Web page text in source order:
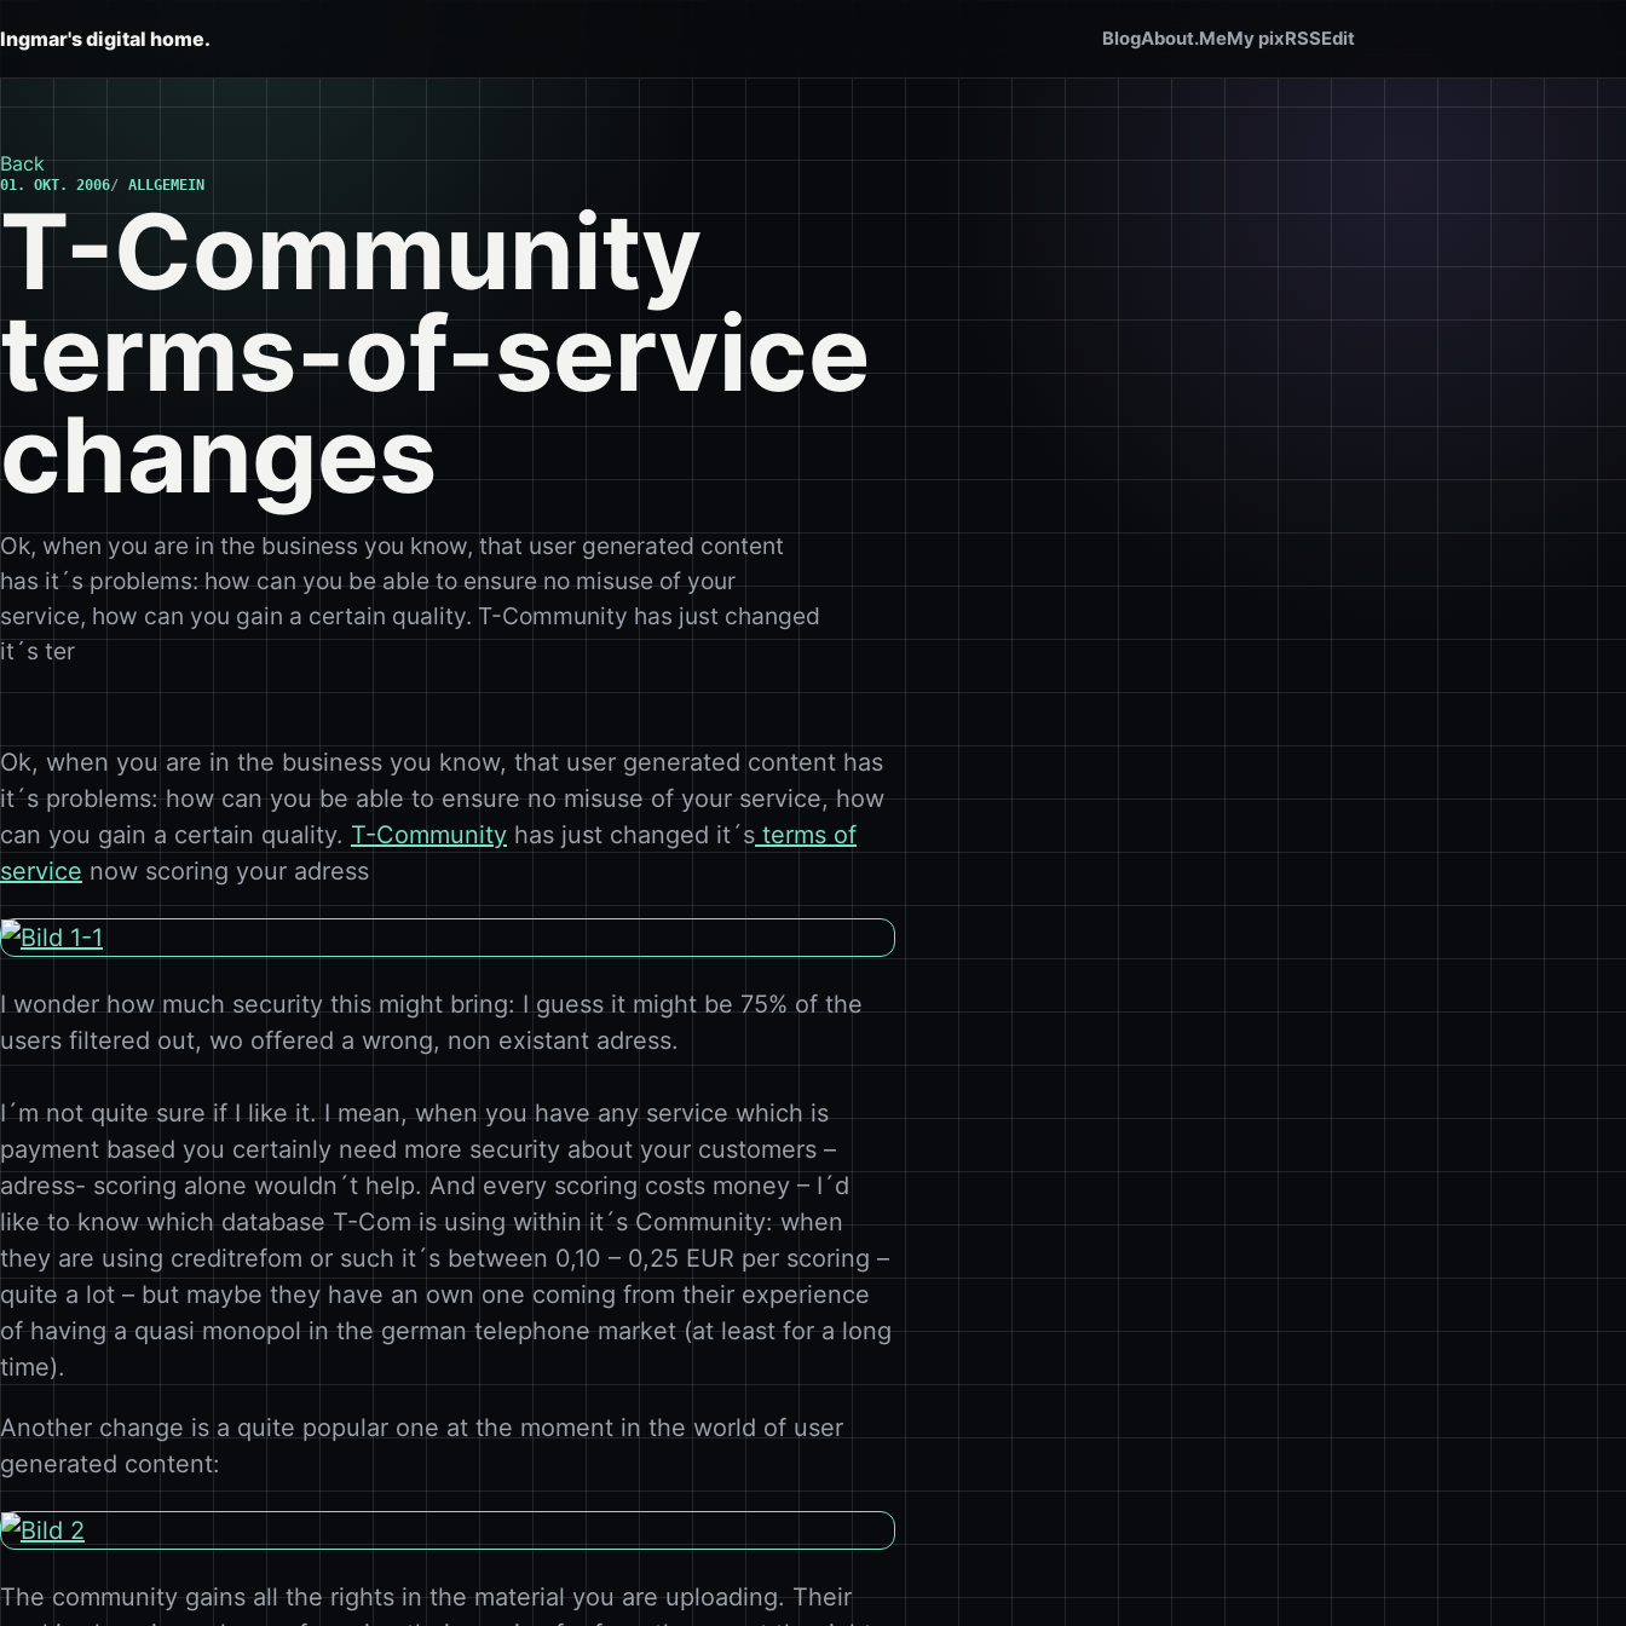
Ingmar's digital home. BlogAbout.MeMy pixRSSEdit
Back
01. OKT. 2006 ALLGEMEIN
T-Community
terms-of-service
changes
Ok, when you are in the business you know, that user generated content
has it´s problems: how can you be able to ensure no misuse of your
service, how can you gain a certain quality. T-Community has just changed
it´s ter
Ok, when you are in the business you know, that user generated content has
it´s problems: how can you be able to ensure no misuse of your service, how
can you gain a certain quality. T-Community has just changed it´s terms of
service now scoring your adress
I wonder how much security this might bring: I guess it might be 75% of the
users filtered out, wo offered a wrong, non existant adress.
I´m not quite sure if I like it. I mean, when you have any service which is
payment based you certainly need more security about your customers –
adress- scoring alone wouldn´t help. And every scoring costs money – I´d
like to know which database T-Com is using within it´s Community: when
they are using creditrefom or such it´s between 0,10 – 0,25 EUR per scoring –
quite a lot – but maybe they have an own one coming from their experience
of having a quasi monopol in the german telephone market (at least for a long
time).
Another change is a quite popular one at the moment in the world of user
generated content:
The community gains all the rights in the material you are uploading. Their